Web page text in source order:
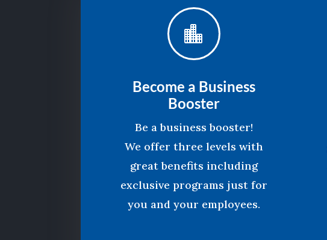

Become a Business
Booster
Be a business booster!
We offer three levels with
great benefits including
exclusive programs just for
you and your employees.